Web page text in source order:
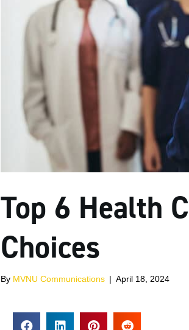
Top 6 Health
Choices
By MVNU Communications | April 18, 2024